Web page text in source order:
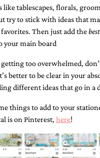
like tablescapes, florals,
try to stick with ideas that
Then just add thebest
your main board
getting too overwhelmed,
better to be clear in your
different ideas that go in a
things to add to your
is on Pinterest, here!